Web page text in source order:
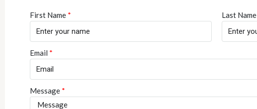
First Name Last Name
Email
Message